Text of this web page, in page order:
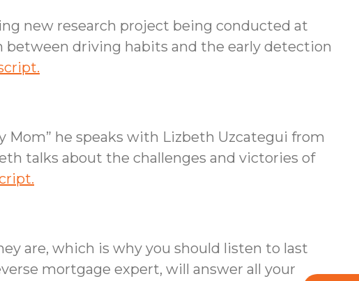
new research project being conducted at
between driving habits and the early detection
Mom” he speaks with Lizbeth Uzcategui from
talks about the challenges and victories of
are, which is why you should listen to last
mortgage expert, will answer all your